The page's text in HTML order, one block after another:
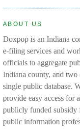
ABOUT US
Doxpop is an Indiana
e-filing services and
officials to aggregate
Indiana county, and
single public database.
provide easy access for
publicly funded subsidy
public information